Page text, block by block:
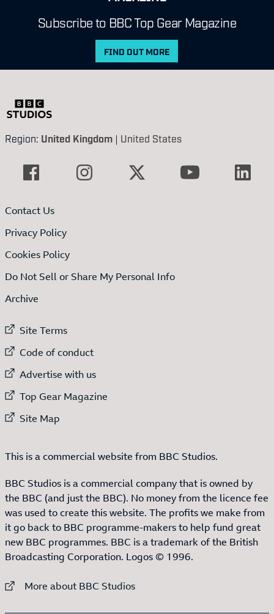
Subscribe to BBC Top Gear Magazine
FIND OUT MORE
Region: United Kingdom | United States
Contact Us
Privacy Policy
Cookies Policy
Do Not Sell or Share My Personal Info
Archive
External link to
Site Terms
External link to
Code of conduct
External link to
Advertise with us
External link to
Top Gear Magazine
External link to
Site Map
This is a commercial website from BBC Studios.
BBC Studios is a commercial company that is owned by
the BBC (and just the BBC). No money from the licence fee
was used to create this website. The profits we make from
it go back to BBC programme-makers to help fund great
new BBC programmes. BBC is a trademark of the British
Broadcasting Corporation. Logos © 1996.
External link to
More about BBC Studios